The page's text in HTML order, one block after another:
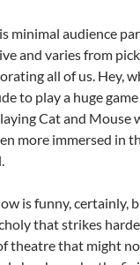
minimal audience
and varies from
all of us. Hey,
to play a huge
Cat and Mouse
more immersed in
is funny, certainly,
that strikes
theatre that might